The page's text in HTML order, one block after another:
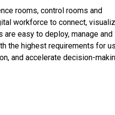
rooms, control rooms and
workforce to connect,
easy to deploy, manage and
the highest requirements for
and accelerate decision-